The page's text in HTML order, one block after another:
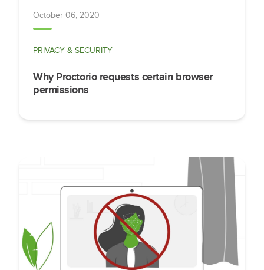
October 06, 2020
PRIVACY & SECURITY
Why Proctorio requests certain browser
permissions